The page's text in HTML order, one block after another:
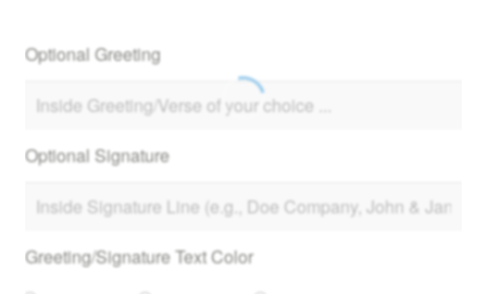
Optional Greeting
Optional Signature
Greeting/Signature Text Color